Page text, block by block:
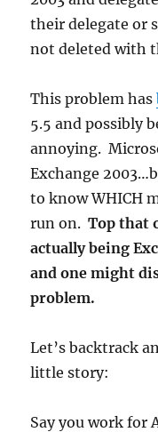
their delegate or
not deleted with
This problem has
5.5 and possibly
annoying.
Exchange
to know WHICH
run on.Top that
actually being
and one might
problem.
Let’s backtrack
little story:
Say you work for